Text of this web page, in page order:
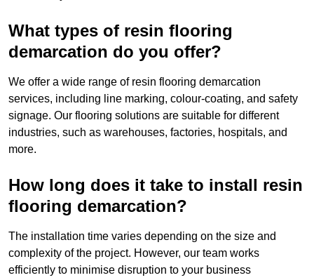
What types of resin flooring
demarcation do you offer?
We offer a wide range of resin flooring demarcation
services, including line marking, colour-coating, and safety
signage. Our flooring solutions are suitable for different
industries, such as warehouses, factories, hospitals, and
more.
How long does it take to install resin
flooring demarcation?
The installation time varies depending on the size and
complexity of the project. However, our team works
efficiently to minimise disruption to your business